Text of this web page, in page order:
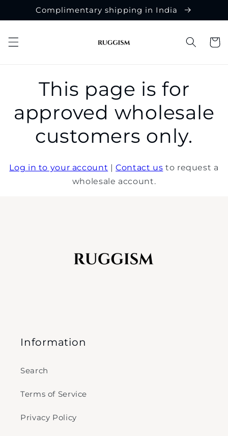
Skip toComplimentary shipping in India
Cart
This page is for
approved wholesale
customers only.
Log in to your account |Contact us to request a
wholesale account.
Information
Search
Terms of Service
Privacy Policy